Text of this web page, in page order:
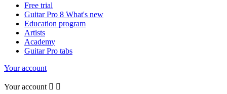
Free trial
Guitar Pro 8 What's new
Education program
Artists
Academy
Guitar Pro tabs
Your account
Your account  